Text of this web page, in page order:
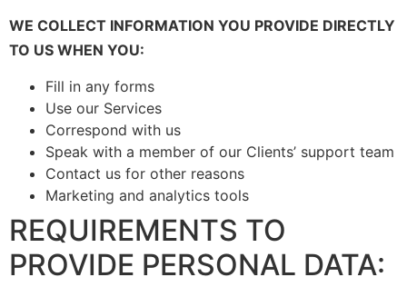
WE COLLECT INFORMATION YOU PROVIDE DIRECTLY
TO US WHEN YOU:
Fill in any forms
Use our Services
Correspond with us
Speak with a member of our Clients’ support team
Contact us for other reasons
Marketing and analytics tools
REQUIREMENTS TO
PROVIDE PERSONAL DATA: